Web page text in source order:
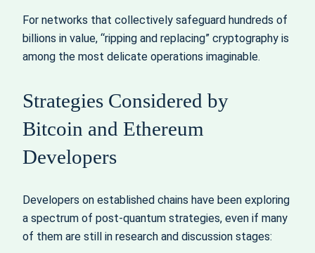
For networks that collectively safeguard hundreds of
billions in value, “ripping and replacing” cryptography is
among the most delicate operations imaginable.
Strategies Considered by
Bitcoin and Ethereum
Developers
Developers on established chains have been exploring
a spectrum of post‑quantum strategies, even if many
of them are still in research and discussion stages: